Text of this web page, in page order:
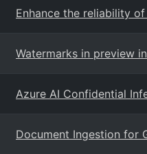
Enhance the reliability
Watermarks in preview
Azure AI Confidential
Document Ingestion for